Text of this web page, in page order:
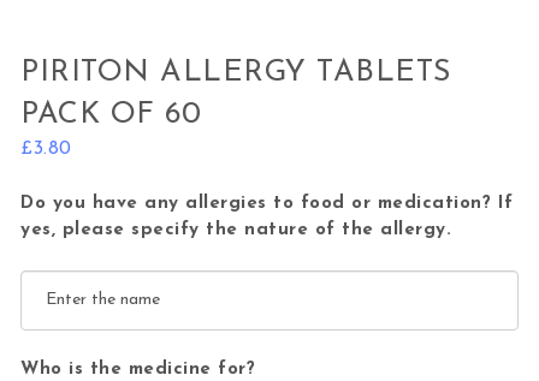
PIRITON ALLERGY TABLETS
PACK OF 60
£3.80
Do you have any allergies to food or medication? If
yes, please specify the nature of the allergy.
Who is the medicine for?